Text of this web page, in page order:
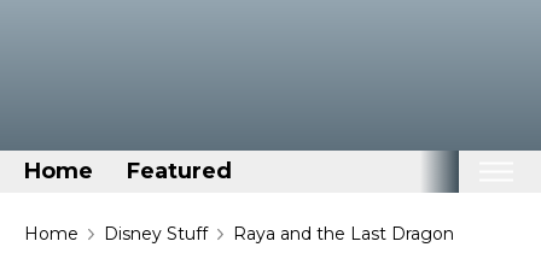
Home Featured
Home
Home Disney Stuff Raya and the Last Dragon